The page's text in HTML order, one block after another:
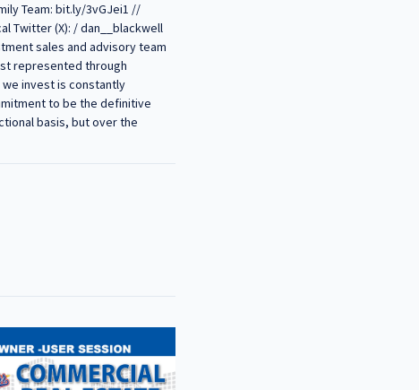
Team: bit.ly/3vGJei1 //
Twitter (X): / dan__blackwell
sales and advisory team
represented through
invest is constantly
to be the definitive
basis, but over the